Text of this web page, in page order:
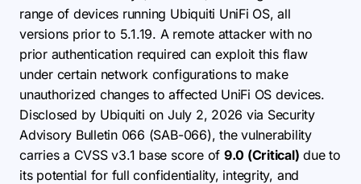
range of devices running Ubiquiti UniFi OS, all
versions prior to 5.1.19. A remote attacker with no
prior authentication required can exploit this flaw
under certain network configurations to make
unauthorized changes to affected UniFi OS devices.
Disclosed by Ubiquiti on July 2, 2026 via Security
Advisory Bulletin 066 (SAB-066), the vulnerability
carries a CVSS v3.1 base score of 9.0 (Critical) due to
its potential for full confidentiality, integrity, and